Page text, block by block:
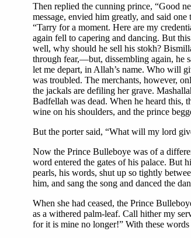
Then replied the cunning prince, “Good
message, envied him greatly, and said
“Tarry for a moment. Here are my
again fell to capering and dancing. But
well, why should he sell his stokh?
through fear,—but, dissembling again, he
let me depart, in Allah’s name. Who will
was troubled. The merchants, however,
the jackals are defiling her grave.
Badfellah was dead. When he heard this,
wine on his shoulders, and the prince
But the porter said, “What will my lord
Now the Prince Bulleboye was of a
word entered the gates of his palace. But
pearls, his words, shut up so tightly
him, and sang the song and danced the
When she had ceased, the Prince
as a withered palm-leaf. Call hither my
for it is mine no longer!” With these